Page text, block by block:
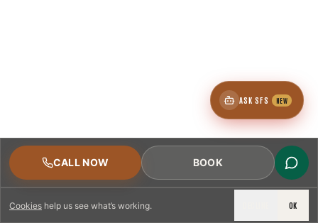
Cookies help us see what’s working. OK
CALL NOW BOOK
ASK SFS NEW